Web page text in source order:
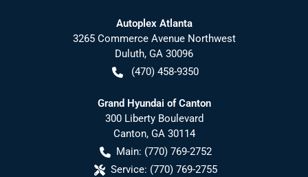
Autoplex Atlanta
3265 Commerce Avenue Northwest
Duluth, GA 30096
(470) 458-9350
Grand Hyundai of Canton
300 Liberty Boulevard
Canton, GA 30114
Main: (770) 769-2752
Service: (770) 769-2755